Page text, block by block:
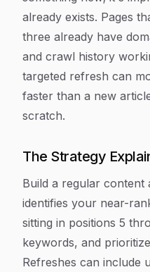
already exists. Pages
three already have
and crawl history
targeted refresh can
faster than a new
scratch.
The Strategy
Build a regular content
identifies your near-
sitting in positions 5
keywords, and
Refreshes can include